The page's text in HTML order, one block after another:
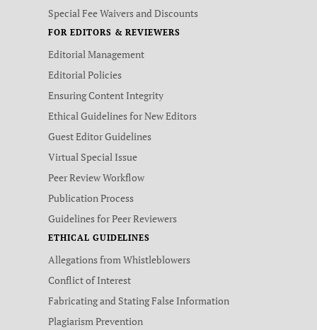
Special Fee Waivers and Discounts
FOR EDITORS & REVIEWERS
Editorial Management
Editorial Policies
Ensuring Content Integrity
Ethical Guidelines for New Editors
Guest Editor Guidelines
Virtual Special Issue
Peer Review Workflow
Publication Process
Guidelines for Peer Reviewers
ETHICAL GUIDELINES
Allegations from Whistleblowers
Conflict of Interest
Fabricating and Stating False Information
Plagiarism Prevention